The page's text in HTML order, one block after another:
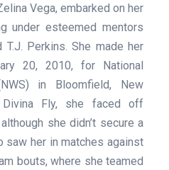
Vega, embarked on her
under esteemed mentors
T.J. Perkins. She made her
20, 2010, for National
in Bloomfield, New
Divina Fly, she faced off
she didn’t secure a
saw her in matches against
bouts, where she teamed